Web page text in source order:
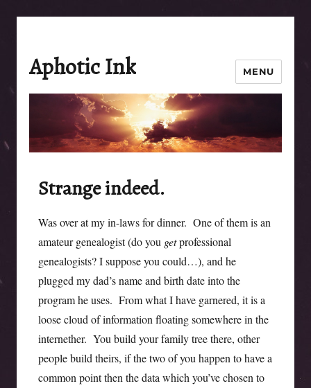
Aphotic Ink MENU
Strange indeed.
Was over at my in-laws for dinner. One of them is an
amateur genealogist (do you getprofessional
genealogists? I suppose you could…), and he
plugged my dad’s name and birth date into the
program he uses. From what I have garnered, it is a
loose cloud of information floating somewhere in the
internether. You build your family tree there, other
people build theirs, if the two of you happen to have a
common point then the data which you’ve chosen to